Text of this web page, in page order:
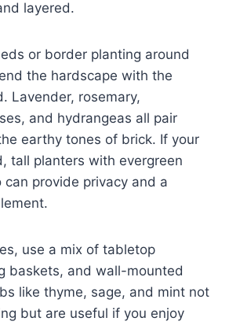
layered.
or border planting around
the hardscape with the
Lavender, rosemary,
and hydrangeas all pair
earthy tones of brick. If your
tall planters with evergreen
provide privacy and a
use a mix of tabletop
baskets, and wall-mounted
like thyme, sage, and mint not
but are useful if you enjoy